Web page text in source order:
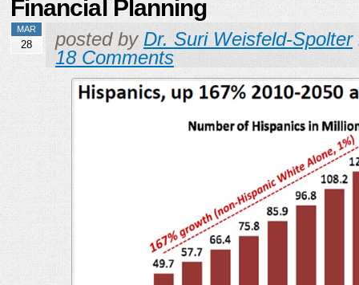
Financial Planning
MAR
28 posted byDr. Suri Weisfeld-Spolter
18 Comments